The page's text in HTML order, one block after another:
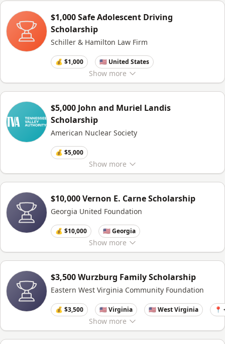
Show more
$1,000 Safe Adolescent Driving
Scholarship
Schiller & Hamilton Law Firm
💰 $1,000 🇺🇸 United States
Show more
$5,000 John and Muriel Landis
Scholarship
American Nuclear Society
💰 $5,000
Show more
$10,000 Vernon E. Carne Scholarship
Georgia United Foundation
💰 $10,000 🇺🇸 Georgia
Show more
$3,500 Wurzburg Family Scholarship
Eastern West Virginia Community Foundation
💰 $3,500 🇺🇸 Virginia 🇺🇸 West Virginia 📍